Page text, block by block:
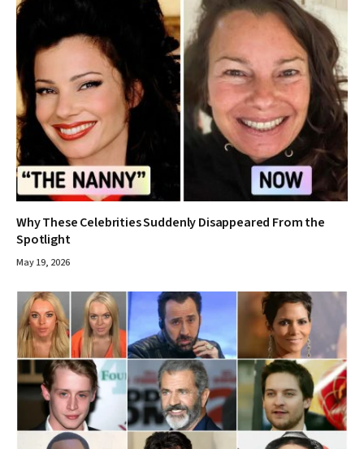
Why These Celebrities Suddenly Disappeared From the
Spotlight
May 19, 2026